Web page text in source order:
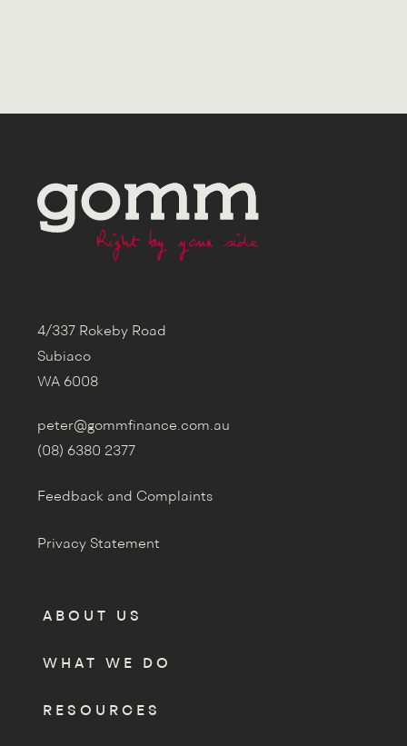
4/337 Rokeby Road
Subiaco
WA 6008
peter@gommfinance.com.au
(08) 6380 2377
Feedback and Complaints
Privacy Statement
ABOUT US
WHAT WE DO
RESOURCES